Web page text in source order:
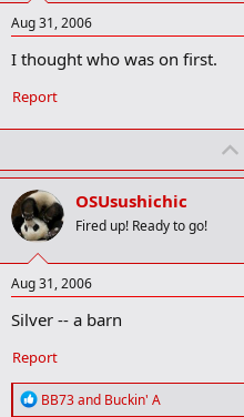
Aug 31, 2006
I thought who was on first.
Report
OSUsushichic
Fired up! Ready to go!
Aug 31, 2006
Silver -- a barn
Report
R
BB73and Buckin' A